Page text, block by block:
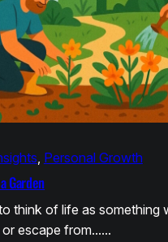
Personal Growth
Garden
think of life as something
or escape from……